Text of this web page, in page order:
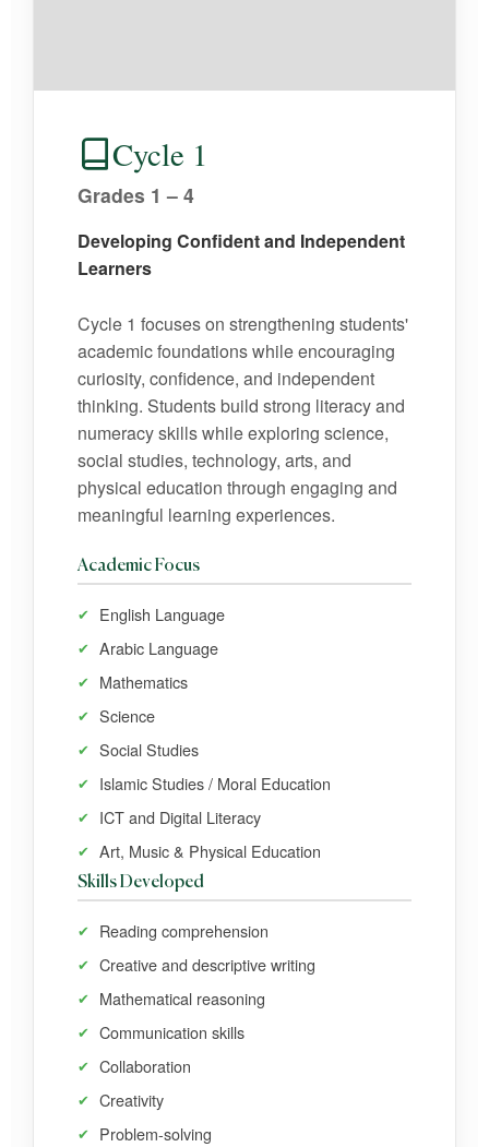
Cycle 1
Grades 1 – 4
Developing Confident and Independent
Learners
Cycle 1 focuses on strengthening students'
academic foundations while encouraging
curiosity, confidence, and independent
thinking. Students build strong literacy and
numeracy skills while exploring science,
social studies, technology, arts, and
physical education through engaging and
meaningful learning experiences.
Academic Focus
English Language
Arabic Language
Mathematics
Science
Social Studies
Islamic Studies / Moral Education
ICT and Digital Literacy
Art, Music & Physical Education
Skills Developed
Reading comprehension
Creative and descriptive writing
Mathematical reasoning
Communication skills
Collaboration
Creativity
Problem-solving